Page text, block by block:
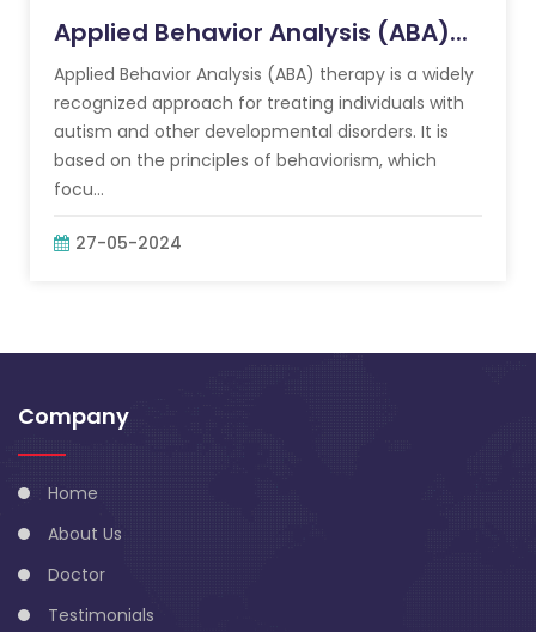
Applied Behavior Analysis (ABA)...
Applied Behavior Analysis (ABA) therapy is a widely
recognized approach for treating individuals with
autism and other developmental disorders. It is
based on the principles of behaviorism, which
focu...
27-05-2024
Company
Home
About Us
Doctor
Testimonials